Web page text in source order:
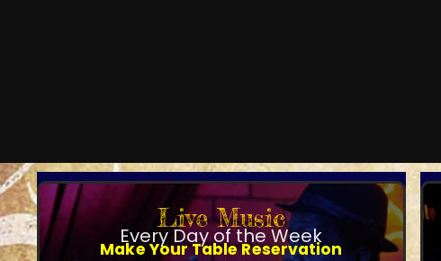
Live Music
Every Day of the Week
Make Your Table Reservation